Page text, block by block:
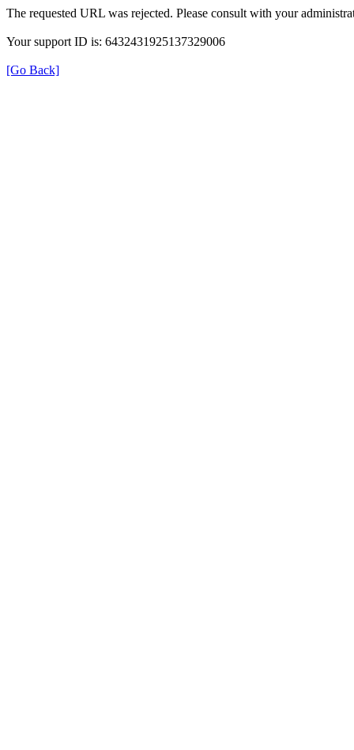
The requested URL was rejected. Please consult with your
Your support ID is: 6432431925137329006
[Go Back]